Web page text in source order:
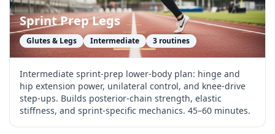
Sprint Prep Legs
Glutes & Legs Intermediate 3 routines
Intermediate sprint-prep lower-body plan: hinge and
hip extension power, unilateral control, and knee-drive
step-ups. Builds posterior-chain strength, elastic
stiffness, and sprint-specific mechanics. 45–60 minutes.